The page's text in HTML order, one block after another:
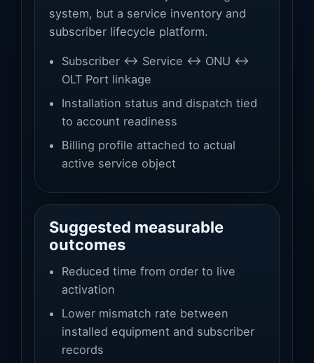
system, but a service inventory and
subscriber lifecycle platform.
Subscriber ↔ Service ↔ ONU ↔
OLT Port linkage
Installation status and dispatch tied
to account readiness
Billing profile attached to actual
active service object
Suggested measurable
outcomes
Reduced time from order to live
activation
Lower mismatch rate between
installed equipment and subscriber
records